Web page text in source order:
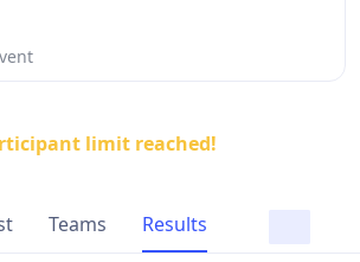
limit reached!
Teams Results